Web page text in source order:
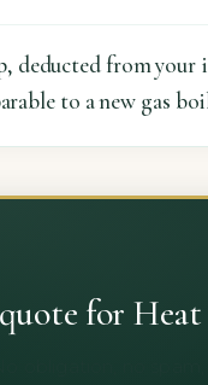
deducted from
to a new gas
for Heat